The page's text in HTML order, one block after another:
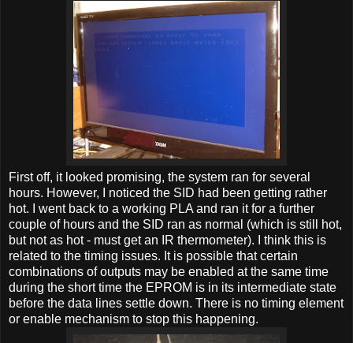
First off, it looked promising, the system ran for several
hours. However, I noticed the SID had been getting rather
hot. I went back to a working PLA and ran it for a further
couple of hours and the SID ran as normal (which is still hot,
but not as hot - must get an IR thermometer). I think this is
related to the timing issues. It is possible that certain
combinations of outputs may be enabled at the same time
during the short time the EPROM is in its intermediate state
before the data lines settle down. There is no timing element
or enable mechanism to stop this happening.